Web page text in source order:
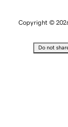
Copyright ©
Do not